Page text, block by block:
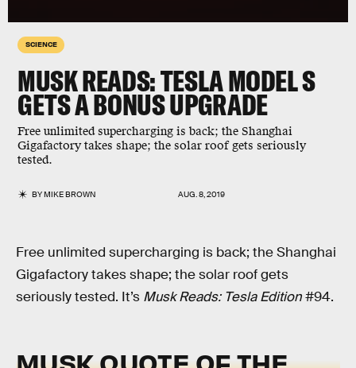
SCIENCE
MUSK READS: TESLA MODEL S
GETS A BONUS UPGRADE
Free unlimited supercharging is back; the Shanghai
Gigafactory takes shape; the solar roof gets seriously
tested.
BYMIKE BROWN AUG. 8, 2019
Free unlimited supercharging is back; the Shanghai
Gigafactory takes shape; the solar roof gets
seriously tested. It’s Musk Reads: Tesla Edition#94.